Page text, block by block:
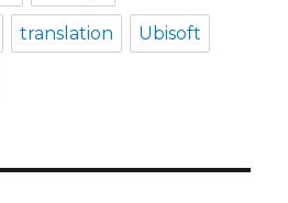
translation Ubisoft